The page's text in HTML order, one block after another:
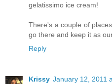
gelatissimo ice cream!
There's a couple of
go there and keep it as
Reply
Krissy January 12, 2011